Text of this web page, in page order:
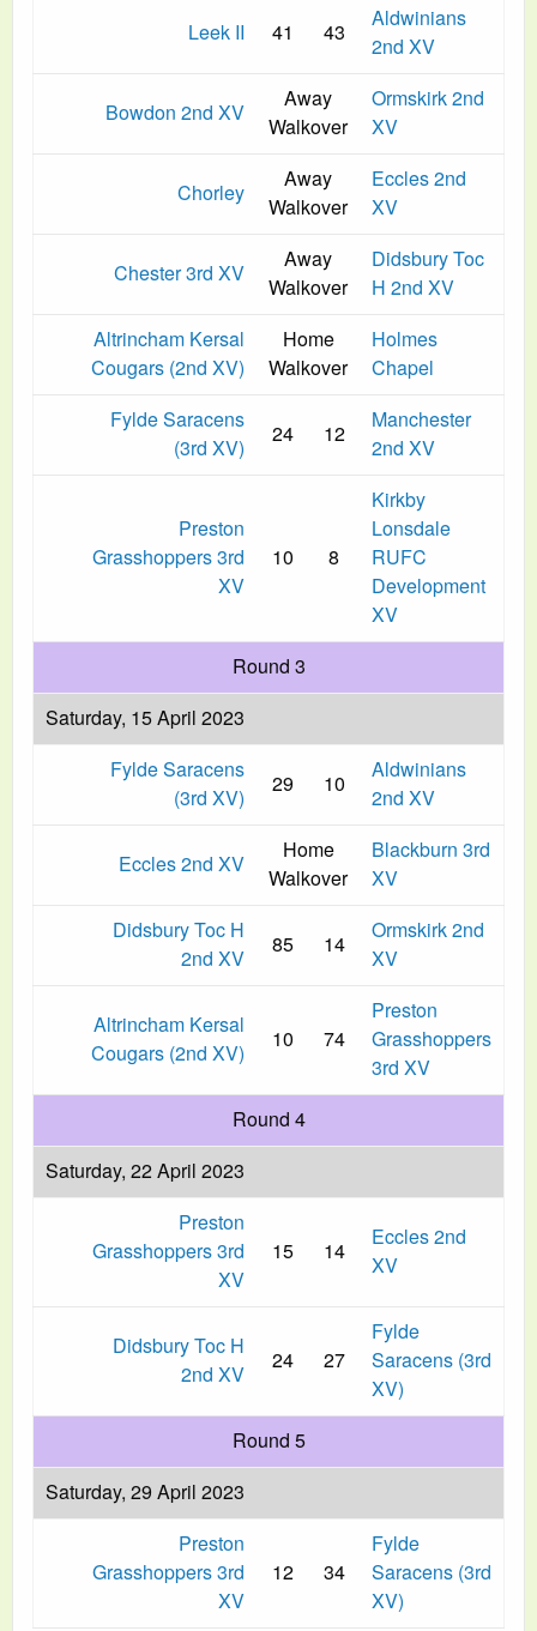
Leek II 41 43
Aldwinians
2nd XV
Bowdon 2nd XV
Away
Walkover
Ormskirk 2nd
XV
Chorley
Away
Walkover
Eccles 2nd
XV
Chester 3rd XV
Away
Walkover
Didsbury Toc
H 2nd XV
Altrincham Kersal
Cougars (2nd XV)
Home
Walkover
Holmes
Chapel
Fylde Saracens
(3rd XV)
24 12
Manchester
2nd XV
Preston
Grasshoppers 3rd
XV
10 8
Kirkby
Lonsdale
RUFC
Development
XV
Round 3
Saturday, 15 April 2023
Fylde Saracens
(3rd XV)
29 10
Aldwinians
2nd XV
Eccles 2nd XV
Home
Walkover
Blackburn 3rd
XV
Didsbury Toc H
2nd XV
85 14
Ormskirk 2nd
XV
Altrincham Kersal
Cougars (2nd XV)
10 74
Preston
Grasshoppers
3rd XV
Round 4
Saturday, 22 April 2023
Preston
Grasshoppers 3rd
XV
15 14
Eccles 2nd
XV
Didsbury Toc H
2nd XV
24 27
Fylde
Saracens (3rd
XV)
Round 5
Saturday, 29 April 2023
Preston
Grasshoppers 3rd
XV
12 34
Fylde
Saracens (3rd
XV)